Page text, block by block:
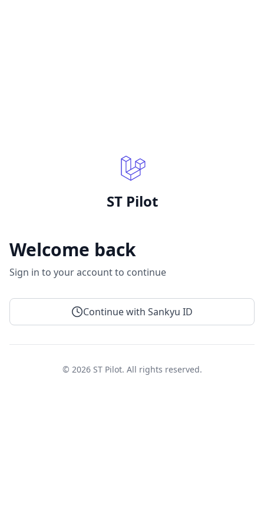
ST Pilot
Welcome back
Sign in to your account to continue
Continue with Sankyu ID
© 2026 ST Pilot. All rights reserved.